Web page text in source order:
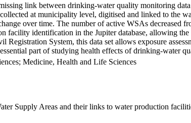
link between drinking-water quality monitoring
at municipality level, digitised and linked to the
over time. The number of active WSAs decreased
facility identification in the Jupiter database, allowing
Registration System, this data set allows exposure
part of studying health effects of drinking-water
Medicine, Health and Life Sciences
Supply Areas and their links to water production